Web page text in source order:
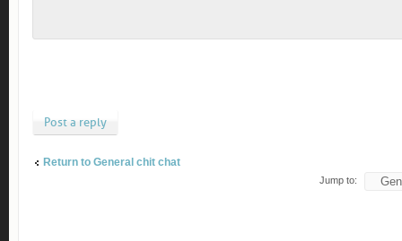
Post a reply
Return to General chit chat
Jump to: